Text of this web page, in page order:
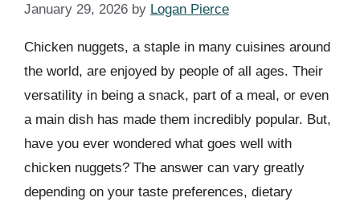
January 29, 2026 by Logan Pierce
Chicken nuggets, a staple in many cuisines around
the world, are enjoyed by people of all ages. Their
versatility in being a snack, part of a meal, or even
a main dish has made them incredibly popular. But,
have you ever wondered what goes well with
chicken nuggets? The answer can vary greatly
depending on your taste preferences, dietary